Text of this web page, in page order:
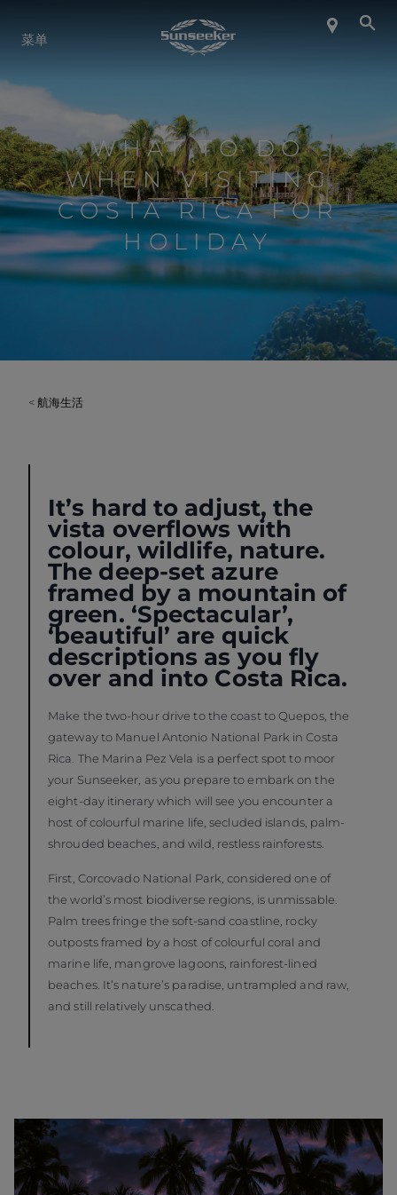
关于 SUNSEEKER
联系我们
职业发展
SHOP
菜单
WHAT TO DO
WHEN VISITING
COSTA RICA FOR
HOLIDAY
< 航海生活
It’s hard to adjust, the
vista overflows with
colour, wildlife, nature.
The deep-set azure
framed by a mountain of
green. ‘Spectacular’,
‘beautiful’ are quick
descriptions as you fly
over and into Costa Rica.
Make the two-hour drive to the coast to Quepos, the
gateway to Manuel Antonio National Park in Costa
Rica. The Marina Pez Vela is a perfect spot to moor
your Sunseeker, as you prepare to embark on the
eight-day itinerary which will see you encounter a
host of colourful marine life, secluded islands, palm-
shrouded beaches, and wild, restless rainforests.
First, Corcovado National Park, considered one of
the world’s most biodiverse regions, is unmissable.
Palm trees fringe the soft-sand coastline, rocky
outposts framed by a host of colourful coral and
marine life, mangrove lagoons, rainforest-lined
beaches. It’s nature’s paradise, untrampled and raw,
and still relatively unscathed.